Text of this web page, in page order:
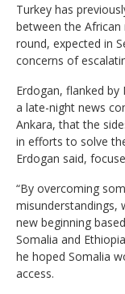
Turkey has
between the
round, expected in
concerns of
Erdogan, flanked
a late-night news
Ankara, that the
in efforts to solve
Erdogan said,
“By overcoming
misunderstandings,
new beginning
Somalia and
he hoped Somalia
access.